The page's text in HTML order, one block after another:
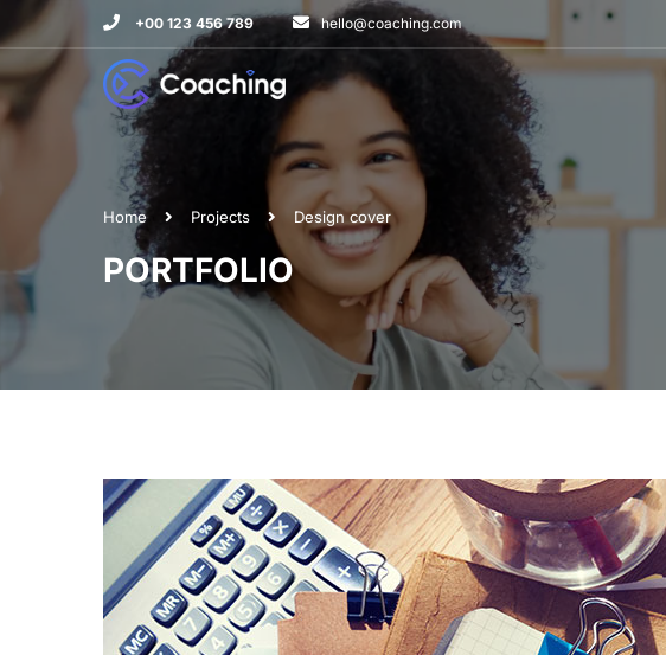
+00 123 456 789 hello@coaching.com
Home Projects Design cover
PORTFOLIO